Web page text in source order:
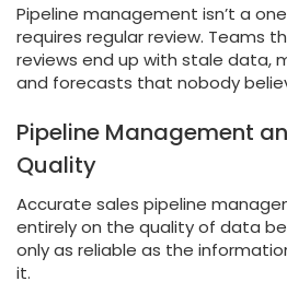
Pipeline management isn’t a
requires regular review. Teams
reviews end up with stale data,
and forecasts that nobody
Pipeline Management
Quality
Accurate sales pipeline
entirely on the quality of data
only as reliable as the
it.